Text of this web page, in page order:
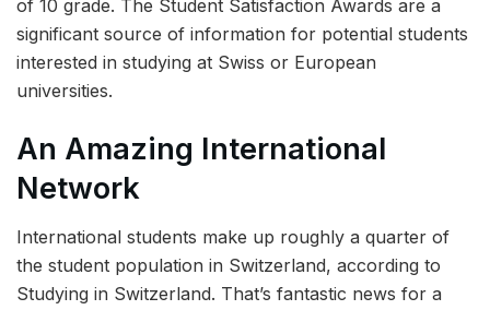
of 10 grade. The Student Satisfaction Awards are a
significant source of information for potential students
interested in studying at Swiss or European
universities.
An Amazing International
Network
International students make up roughly a quarter of
the student population in Switzerland, according to
Studying in Switzerland. That’s fantastic news for a